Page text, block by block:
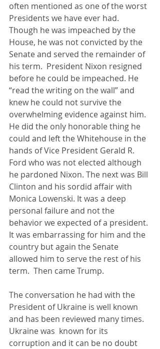
often mentioned as one of the worst
Presidents we have ever had.
Though he was impeached by the
House, he was not convicted by the
Senate and served the remainder of
his term.  President Nixon resigned
before he could be impeached. He
“read the writing on the wall” and
knew he could not survive the
overwhelming evidence against him.
He did the only honorable thing he
could and left the Whitehouse in the
hands of Vice President Gerald R.
Ford who was not elected although
he pardoned Nixon. The next was Bill
Clinton and his sordid affair with
Monica Lowenski. It was a deep
personal failure and not the
behavior we expected of a president.
It was embarrassing for him and the
country but again the Senate
allowed him to serve the rest of his
term.  Then came Trump.
The conversation he had with the
President of Ukraine is well known
and has been reviewed many times.
Ukraine was  known for its
corruption and it can be no doubt